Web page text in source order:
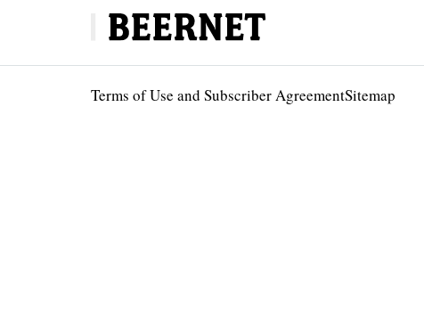
Terms of Use and Subscriber AgreementSitemap